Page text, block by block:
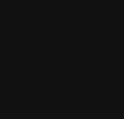
famous